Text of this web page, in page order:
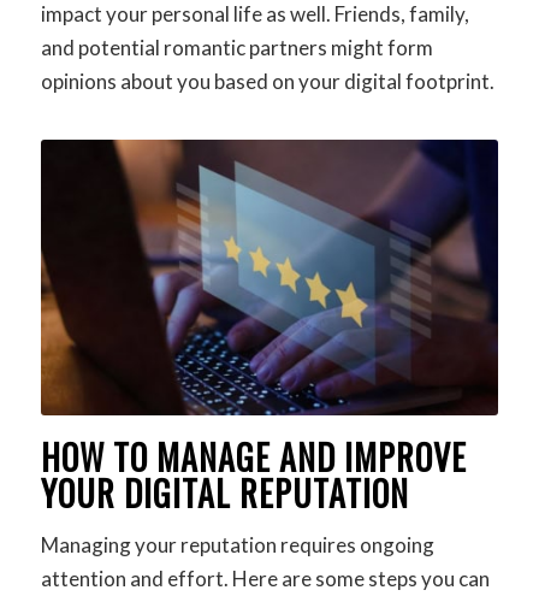
impact your personal life as well. Friends, family,
and potential romantic partners might form
opinions about you based on your digital footprint.
HOW TO MANAGE AND IMPROVE
YOUR DIGITAL REPUTATION
Managing your reputation requires ongoing
attention and effort. Here are some steps you can